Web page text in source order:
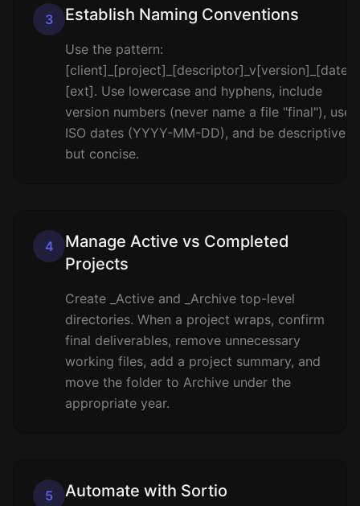
3 Establish Naming Conventions
Use the pattern:
[client]_[project]_[descriptor]_v[version]_[date].
[ext]. Use lowercase and hyphens, include
version numbers (never name a file "final"), use
ISO dates (YYYY-MM-DD), and be descriptive
but concise.
4
Manage Active vs Completed
Projects
Create _Active and _Archive top-level
directories. When a project wraps, confirm
final deliverables, remove unnecessary
working files, add a project summary, and
move the folder to Archive under the
appropriate year.
5 Automate with Sortio